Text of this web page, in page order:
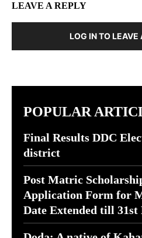
LEAVE A REPLY
LOG IN TO
POPULAR
Final Results DDC
district
Post Matric
Application Form for
Date Extended till 31st